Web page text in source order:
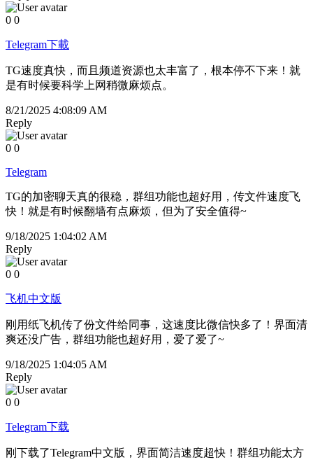
0 0
Telegram下載
TG速度真快，而且频道资源也太丰富了，根本停不下来！就
是有时候要科学上网稍微麻烦点。
8/21/2025 4:08:09 AM
Reply
0 0
Telegram
TG的加密聊天真的很稳，群组功能也超好用，传文件速度飞
快！就是有时候翻墙有点麻烦，但为了安全值得~
9/18/2025 1:04:02 AM
Reply
0 0
飞机中文版
刚用纸飞机传了份文件给同事，这速度比微信快多了！界面清
爽还没广告，群组功能也超好用，爱了爱了~
9/18/2025 1:04:05 AM
Reply
0 0
Telegram下载
刚下载了Telegram中文版，界面简洁速度超快！群组功能太方